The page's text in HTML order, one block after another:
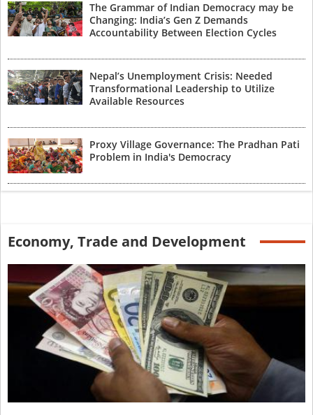
The Grammar of Indian Democracy may be
Changing: India’s Gen Z Demands
Accountability Between Election Cycles
Nepal’s Unemployment Crisis: Needed
Transformational Leadership to Utilize
Available Resources
Proxy Village Governance: The Pradhan Pati
Problem in India's Democracy
Economy, Trade and Development